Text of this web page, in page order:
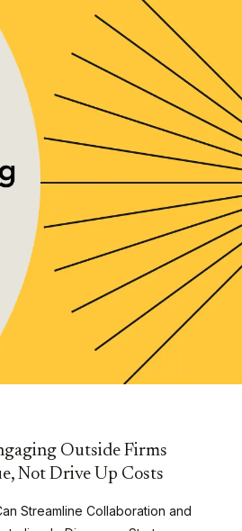
Outside Firms
Not Drive Up Costs
Streamline Collaboration and